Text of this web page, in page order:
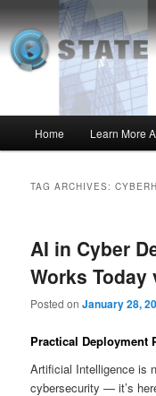
to
primary
content
to
secondary
contentMSI ::
Insight from the
Home Learn More
TAG ARCHIVES:
AI in Cyber
Works Today
Posted onJanuary 28,
Practical Deployment
Artificial Intelligence is
cybersecurity — it’s